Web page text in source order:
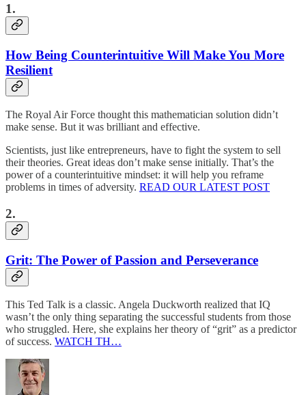
1.
How Being Counterintuitive Will Make You More
Resilient
The Royal Air Force thought this mathematician solution didn’t
make sense. But it was brilliant and effective.
Scientists, just like entrepreneurs, have to fight the system to sell
their theories. Great ideas don’t make sense initially. That’s the
power of a counterintuitive mindset: it will help you reframe
problems in times of adversity. READ OUR LATEST POST
2.
Grit: The Power of Passion and Perseverance
This Ted Talk is a classic. Angela Duckworth realized that IQ
wasn’t the only thing separating the successful students from those
who struggled. Here, she explains her theory of “grit” as a predictor
of success. WATCH TH…